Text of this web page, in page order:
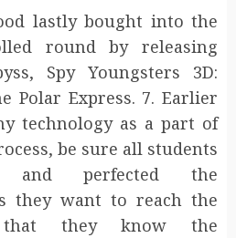
lastly bought into the
round by releasing
Spy Youngsters 3D:
Polar Express. 7. Earlier
technology as a part of
be sure all students
and perfected the
they want to reach the
that they know the